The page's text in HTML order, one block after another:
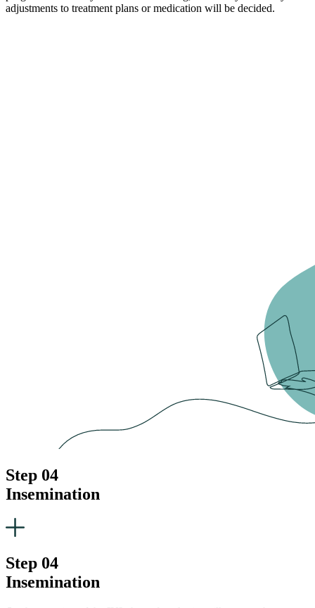
adjustments to treatment plans or medication will be decided.
Step 04
Insemination
Step 04
Insemination